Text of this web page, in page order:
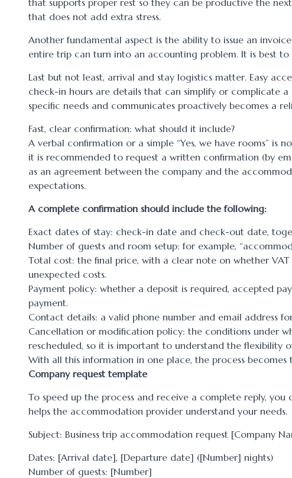
that supports proper rest so they can be productive the
that does not add extra stress.
Another fundamental aspect is the ability to issue an
entire trip can turn into an accounting problem. It is best
Last but not least, arrival and stay logistics matter. Easy
check-in hours are details that can simplify or complicate
specific needs and communicates proactively becomes a
Fast, clear confirmation: what should it include?
A verbal confirmation or a simple “Yes, we have rooms” is
it is recommended to request a written confirmation (by
as an agreement between the company and the
expectations.
A complete confirmation should include the following:
Exact dates of stay: check-in date and check-out date,
Number of guests and room setup: for example,
Total cost: the final price, with a clear note on whether
unexpected costs.
Payment policy: whether a deposit is required, accepted
payment.
Contact details: a valid phone number and email address
Cancellation or modification policy: the conditions under
rescheduled, so it is important to understand the flexibility
With all this information in one place, the process becomes
Company request template
To speed up the process and receive a complete reply,
helps the accommodation provider understand your needs.
Subject: Business trip accommodation request [Company
Dates: [Arrival date], [Departure date] ([Number] nights)
Number of guests: [Number]